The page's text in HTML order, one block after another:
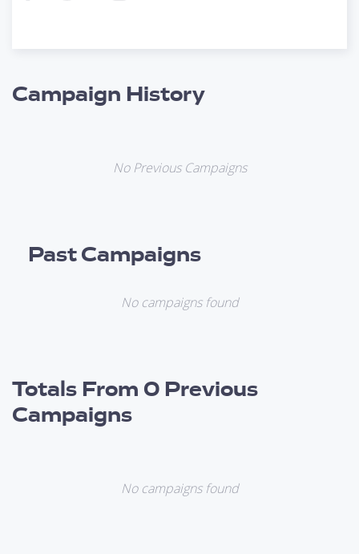
Past Campaigns
No campaigns found
Campaign History
No Previous Campaigns
Totals From 0 Previous
Campaigns
No campaigns found